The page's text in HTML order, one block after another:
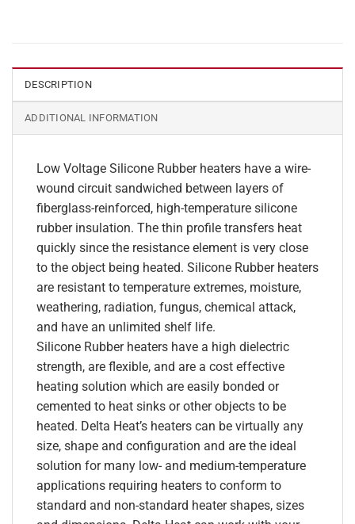
DESCRIPTION
ADDITIONAL INFORMATION
Low Voltage Silicone Rubber heaters have a wire-
wound circuit sandwiched between layers of
fiberglass-reinforced, high-temperature silicone
rubber insulation. The thin profile transfers heat
quickly since the resistance element is very close
to the object being heated. Silicone Rubber heaters
are resistant to temperature extremes, moisture,
weathering, radiation, fungus, chemical attack,
and have an unlimited shelf life.
Silicone Rubber heaters have a high dielectric
strength, are flexible, and are a cost effective
heating solution which are easily bonded or
cemented to heat sinks or other objects to be
heated. Delta Heat’s heaters can be virtually any
size, shape and configuration and are the ideal
solution for many low- and medium-temperature
applications requiring heaters to conform to
standard and non-standard heater shapes, sizes